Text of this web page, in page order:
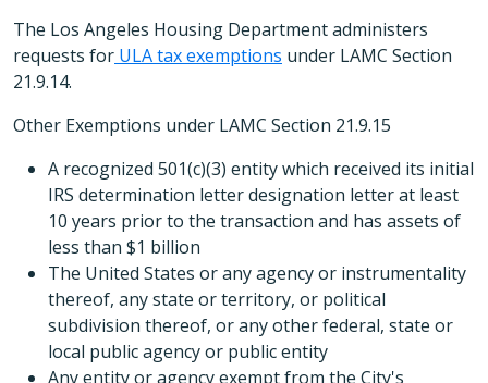
The Los Angeles Housing Department administers
requests for ULA tax exemptions under LAMC Section
21.9.14.
Other Exemptions under LAMC Section 21.9.15
A recognized 501(c)(3) entity which received its initial
IRS determination letter designation letter at least
10 years prior to the transaction and has assets of
less than $1 billion
The United States or any agency or instrumentality
thereof, any state or territory, or political
subdivision thereof, or any other federal, state or
local public agency or public entity
Any entity or agency exempt from the City's